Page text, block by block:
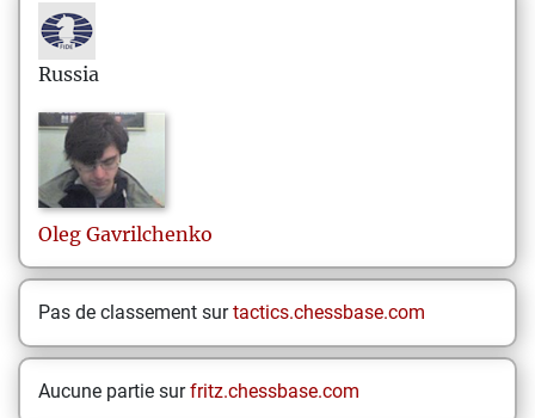
Russia
Oleg Gavrilchenko
Pas de classement surtactics.chessbase.com
Aucune partie surfritz.chessbase.com